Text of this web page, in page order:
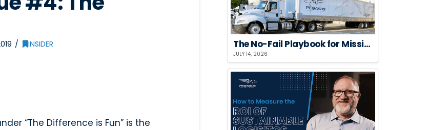
INSIDER
“The Difference is Fun” is the
The No-Fail Playbook for Mission-Critical Installations
JULY 14, 2026